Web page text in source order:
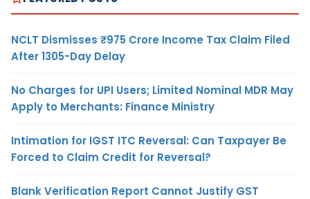
NCLT Dismisses ₹975 Crore Income Tax Claim Filed
After 1305-Day Delay
No Charges for UPI Users; Limited Nominal MDR May
Apply to Merchants: Finance Ministry
Intimation for IGST ITC Reversal: Can Taxpayer Be
Forced to Claim Credit for Reversal?
Blank Verification Report Cannot Justify GST